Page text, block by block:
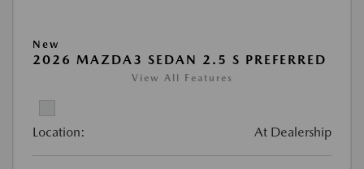
New
2026 MAZDA3 SEDAN 2.5 S PREFERRED
View All Features
Location: At Dealership